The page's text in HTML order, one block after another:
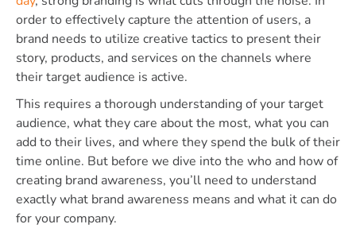
order to effectively capture the attention of users, a
brand needs to utilize creative tactics to present their
story, products, and services on the channels where
their target audience is active.
This requires a thorough understanding of your target
audience, what they care about the most, what you can
add to their lives, and where they spend the bulk of their
time online. But before we dive into the who and how of
creating brand awareness, you’ll need to understand
exactly what brand awareness means and what it can do
for your company.